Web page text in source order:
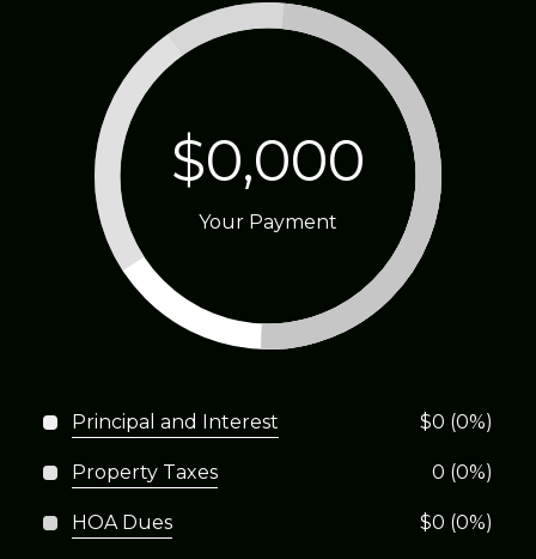
$0,000
Your Payment
Principal and Interest $0 (0%)
Property Taxes 0 (0%)
HOA Dues $0 (0%)